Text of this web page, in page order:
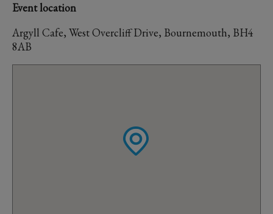
Event location
Argyll Cafe, West Overcliff Drive, Bournemouth, BH4
8AB